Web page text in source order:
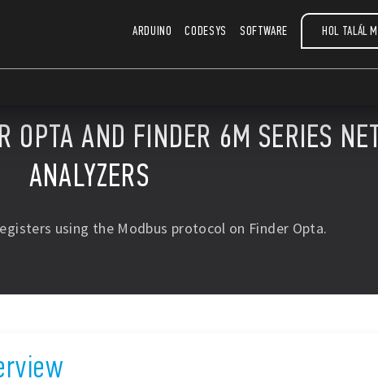
ARDUINO CODESYS SOFTWARE HOL TALÁL
OPTA AND FINDER 6M SERIES
ANALYZERS
using the Modbus protocol on Finder Opta.